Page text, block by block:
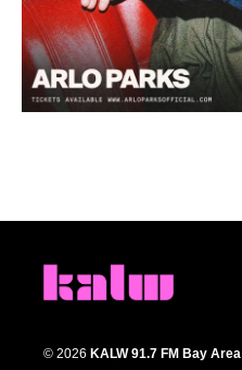
© 2026 KALW 91.7 FM Bay Area